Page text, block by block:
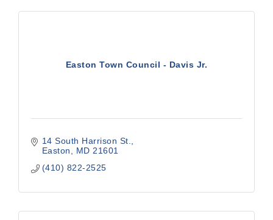
Easton Town Council - Davis Jr.
14 South Harrison St.
Easton
MD 21601
(410) 822-2525